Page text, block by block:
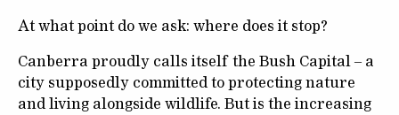
At what point do we ask: where does it stop?
Canberra proudly calls itself the Bush Capital – a
city supposedly committed to protecting nature
and living alongside wildlife. But is the increasing